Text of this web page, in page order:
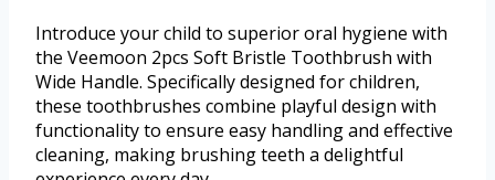
Introduce your child to superior oral hygiene with
the Veemoon 2pcs Soft Bristle Toothbrush with
Wide Handle. Specifically designed for children,
these toothbrushes combine playful design with
functionality to ensure easy handling and effective
cleaning, making brushing teeth a delightful